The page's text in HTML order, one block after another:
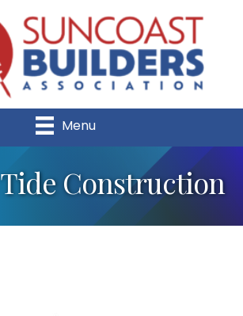
Menu
Construction